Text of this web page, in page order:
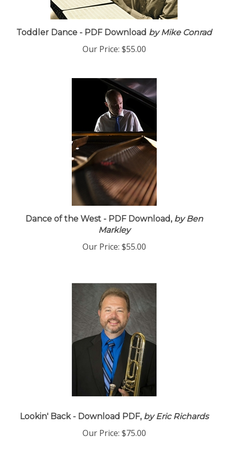
Toddler Dance - PDF Download by Mike Conrad
Our Price: $55.00
Dance of the West - PDF Download,by Ben
Markley
Our Price: $55.00
Lookin' Back - Download PDF,by Eric Richards
Our Price: $75.00